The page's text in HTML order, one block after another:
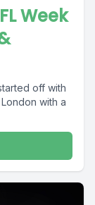
Week
off with
with a